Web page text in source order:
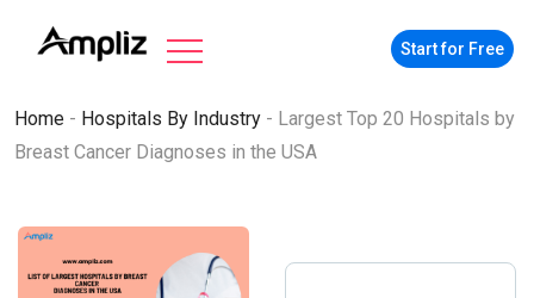
Start for Free
Home - Hospitals By Industry - Largest Top 20 Hospitals by
Breast Cancer Diagnoses in the USA